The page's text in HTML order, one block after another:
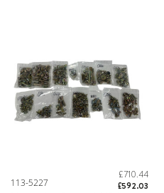
113-5227
£710.44
£592.03